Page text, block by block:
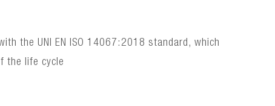
the UNI EN ISO 14067:2018 standard, which
the life cycle